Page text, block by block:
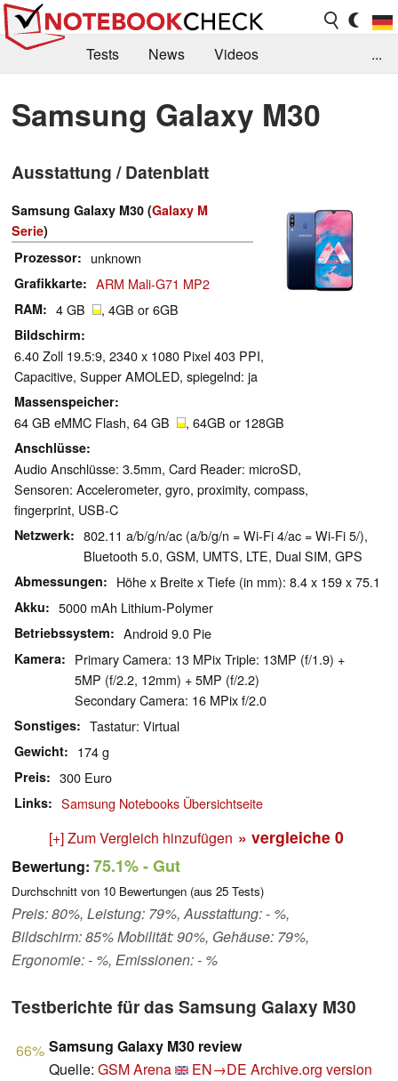
Tests News
Videos
Kaufberatung
Deals Suche
Jobs
Forum
...
Samsung Galaxy M30
Ausstattung / Datenblatt
Samsung Galaxy M30 (Galaxy M
Serie)
Prozessor
unknown
Grafikkarte ARM Mali-G71 MP2
RAM 4 GB , 4GB or 6GB
Bildschirm
6.40 Zoll 19.5:9, 2340 x 1080 Pixel 403 PPI,
Capacitive, Supper AMOLED, spiegelnd: ja
Massenspeicher
64 GB eMMC Flash, 64 GB , 64GB or 128GB
Anschlüsse
Audio Anschlüsse: 3.5mm, Card Reader: microSD,
Sensoren: Accelerometer, gyro, proximity, compass,
fingerprint, USB-C
Netzwerk
802.11 a/b/g/n/ac (a/b/g/n = Wi-Fi 4/ac = Wi-Fi 5/),
Bluetooth 5.0, GSM, UMTS, LTE, Dual SIM, GPS
Abmessungen Höhe x Breite x Tiefe (in mm): 8.4 x 159 x 75.1
Akku 5000 mAh Lithium-Polymer
Betriebssystem Android 9.0 Pie
Kamera
Primary Camera: 13 MPix Triple: 13MP (f/1.9) +
5MP (f/2.2, 12mm) + 5MP (f/2.2)
Secondary Camera: 16 MPix f/2.0
Sonstiges Tastatur: Virtual
Gewicht 174 g
Preis 300 Euro
Links Samsung Notebooks Übersichtseite
[+] Zum Vergleich hinzufügen » vergleiche 0
Bewertung: 75.1%- Gut
Durchschnitt von 10 Bewertungen (aus 25 Tests)
Preis: 80%, Leistung: 79%, Ausstattung: - %,
Bildschirm: 85% Mobilität: 90%, Gehäuse: 79%,
Ergonomie: - %, Emissionen: - %
Testberichte für das Samsung Galaxy M30
66% Samsung Galaxy M30 review
Quelle: GSM Arena EN→DE Archive.org version